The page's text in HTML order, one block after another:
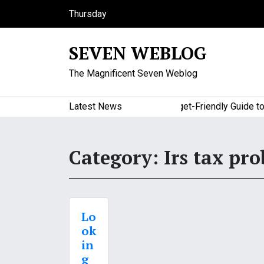
Thursday
August 6, 2026
SEVEN WEBLOG
The Magnificent Seven Weblog
Latest News A Budget-Friendly Guide to
Category: Irs tax
Lo
ok
in
g